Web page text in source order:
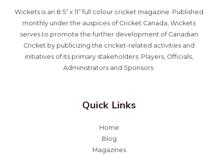
Wickets is an 8.5” x 11” full colour cricket magazine. Published
monthly under the auspices of Cricket Canada, Wickets
serves to promote the further development of Canadian
Cricket by publicizing the cricket-related activities and
initiatives of its primary stakeholders; Players, Officials,
Administrators and Sponsors.
Quick Links
Home
Blog
Magazines